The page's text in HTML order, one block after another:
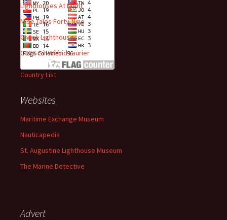
Country List
Lighthouses At Night
Mise Tales Forty-Nine
Greek Lighthouses
CCGS Sir Wilfrid Laurier
Websites
Maritime Exchange Museum
Nauticapedia
St. Augustine Lighthouse Museum
The Marine Detective
Advert